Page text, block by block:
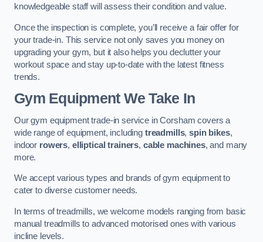
knowledgeable staff will assess their condition and value.
Once the inspection is complete, you’ll receive a fair offer for
your trade-in. This service not only saves you money on
upgrading your gym, but it also helps you declutter your
workout space and stay up-to-date with the latest fitness
trends.
Gym Equipment We Take In
Our gym equipment trade-in service in Corsham covers a
wide range of equipment, including treadmills,spin bikes,
indoor rowers, elliptical trainers, cable machines, and many
more.
We accept various types and brands of gym equipment to
cater to diverse customer needs.
In terms of treadmills, we welcome models ranging from basic
manual treadmills to advanced motorised ones with various
incline levels.